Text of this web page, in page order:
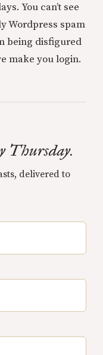
You can’t see
Wordpress spam
being disfigured
make you login.
Thursday.
delivered to